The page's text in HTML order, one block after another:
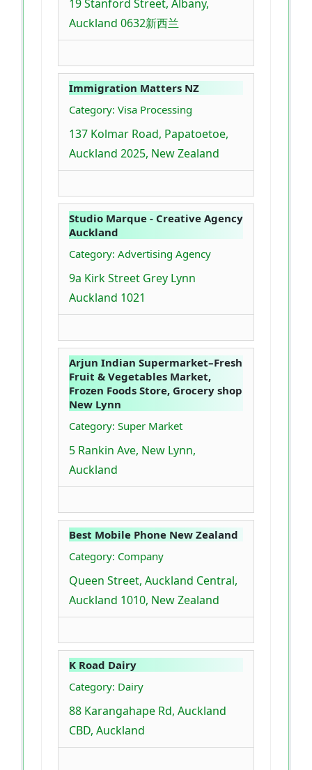
19 Stanford Street, Albany,
Auckland 0632新西兰
Immigration Matters NZ
Category: Visa Processing
137 Kolmar Road, Papatoetoe,
Auckland 2025, New Zealand
Studio Marque - Creative Agency
Auckland
Category: Advertising Agency
9a Kirk Street Grey Lynn
Auckland 1021
Arjun Indian Supermarket–Fresh
Fruit & Vegetables Market,
Frozen Foods Store, Grocery shop
New Lynn
Category: Super Market
5 Rankin Ave, New Lynn,
Auckland
Best Mobile Phone New Zealand
Category: Company
Queen Street, Auckland Central,
Auckland 1010, New Zealand
K Road Dairy
Category: Dairy
88 Karangahape Rd, Auckland
CBD, Auckland